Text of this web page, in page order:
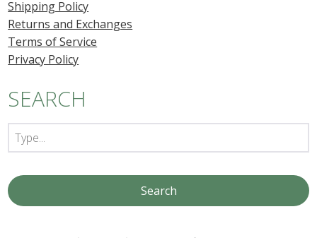
Shipping Policy
Returns and Exchanges
Terms of Service
Privacy Policy
SEARCH